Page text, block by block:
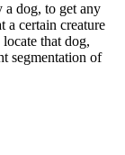
a dog, to get any
a certain creature
that dog,
segmentation of